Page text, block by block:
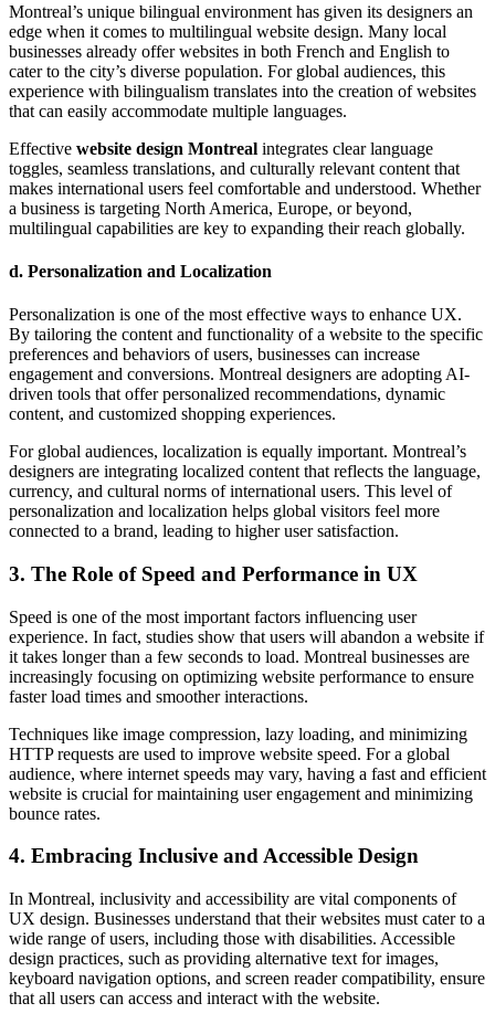
Montreal’s unique bilingual environment has given its designers an
edge when it comes to multilingual website design. Many local
businesses already offer websites in both French and English to
cater to the city’s diverse population. For global audiences, this
experience with bilingualism translates into the creation of websites
that can easily accommodate multiple languages.
Effective website design Montreal integrates clear language
toggles, seamless translations, and culturally relevant content that
makes international users feel comfortable and understood. Whether
a business is targeting North America, Europe, or beyond,
multilingual capabilities are key to expanding their reach globally.
d. Personalization and Localization
Personalization is one of the most effective ways to enhance UX.
By tailoring the content and functionality of a website to the specific
preferences and behaviors of users, businesses can increase
engagement and conversions. Montreal designers are adopting AI-
driven tools that offer personalized recommendations, dynamic
content, and customized shopping experiences.
For global audiences, localization is equally important. Montreal’s
designers are integrating localized content that reflects the language,
currency, and cultural norms of international users. This level of
personalization and localization helps global visitors feel more
connected to a brand, leading to higher user satisfaction.
3. The Role of Speed and Performance in UX
Speed is one of the most important factors influencing user
experience. In fact, studies show that users will abandon a website if
it takes longer than a few seconds to load. Montreal businesses are
increasingly focusing on optimizing website performance to ensure
faster load times and smoother interactions.
Techniques like image compression, lazy loading, and minimizing
HTTP requests are used to improve website speed. For a global
audience, where internet speeds may vary, having a fast and efficient
website is crucial for maintaining user engagement and minimizing
bounce rates.
4. Embracing Inclusive and Accessible Design
In Montreal, inclusivity and accessibility are vital components of
UX design. Businesses understand that their websites must cater to a
wide range of users, including those with disabilities. Accessible
design practices, such as providing alternative text for images,
keyboard navigation options, and screen reader compatibility, ensure
that all users can access and interact with the website.